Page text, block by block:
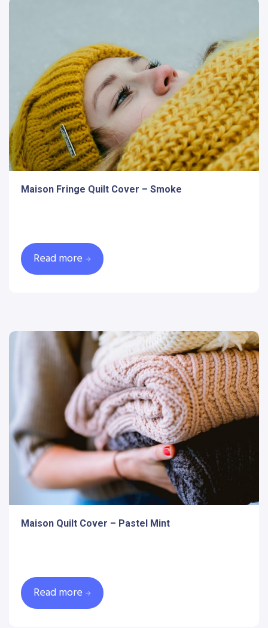
Maison Fringe Quilt Cover – Smoke
Read more
Maison Quilt Cover – Pastel Mint
Read more